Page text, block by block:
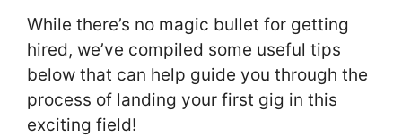
While there’s no magic bullet for getting
hired, we’ve compiled some useful tips
below that can help guide you through the
process of landing your first gig in this
exciting field!